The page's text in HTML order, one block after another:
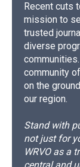
Recent cuts
mission to
trusted
diverse
community
on the
our region.
Stand with
not just for
WRVO as a